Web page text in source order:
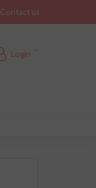
Contact us
Login